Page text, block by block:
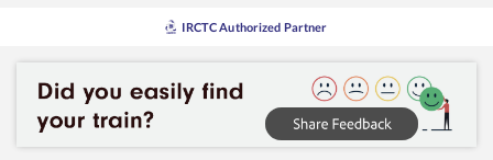
IRCTC Authorized Partner